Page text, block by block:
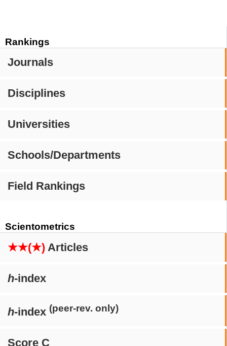
Rankings
Journals
Disciplines
Universities
Schools/Departments
Field Rankings
Scientometrics
★★(★) Articles
h-index
h-index (peer-rev. only)
Score C